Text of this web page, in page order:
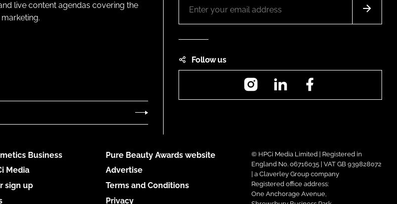
live content agendas covering the
Follow us
InstagramLinkedIn
Business
Media
sign up
Pure Beauty Awards website
Advertise
Terms and Conditions
Privacy
© HPCi Media Limited | Registered in
England No. 06716035 | VAT GB 939828072
| a Claverley Group company
Registered office address:
One Anchorage Avenue,